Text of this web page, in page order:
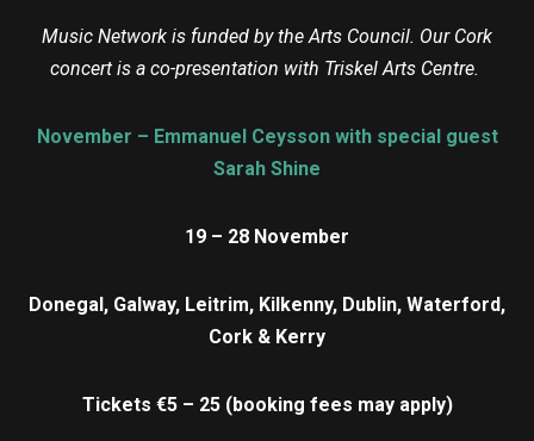
Music Network is funded by the Arts Council. Our Cork
concert is a co-presentation with Triskel Arts Centre.
November – Emmanuel Ceysson with special guest
Sarah Shine
19 – 28 November
Donegal, Galway, Leitrim, Kilkenny, Dublin, Waterford,
Cork & Kerry
Tickets €5 – 25 (booking fees may apply)